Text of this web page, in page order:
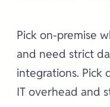
Pick on-premise
and need strict
integrations. Pick
IT overhead and